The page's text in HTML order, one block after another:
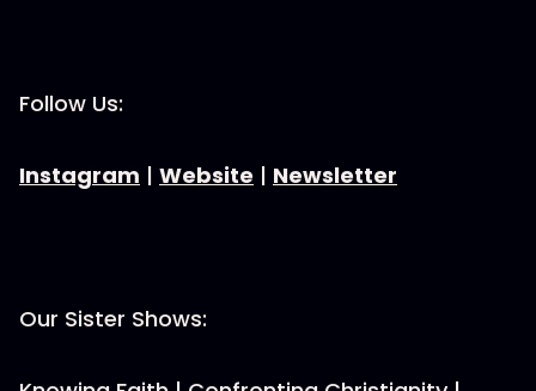
Follow Us:
Instagram | Website | Newsletter
Our Sister Shows: